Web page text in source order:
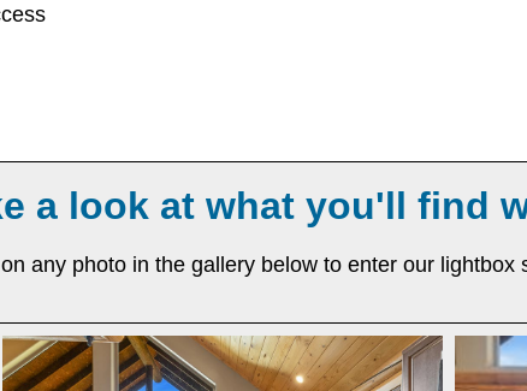
a look at what you'll find
any photo in the gallery below to enter our lightbox